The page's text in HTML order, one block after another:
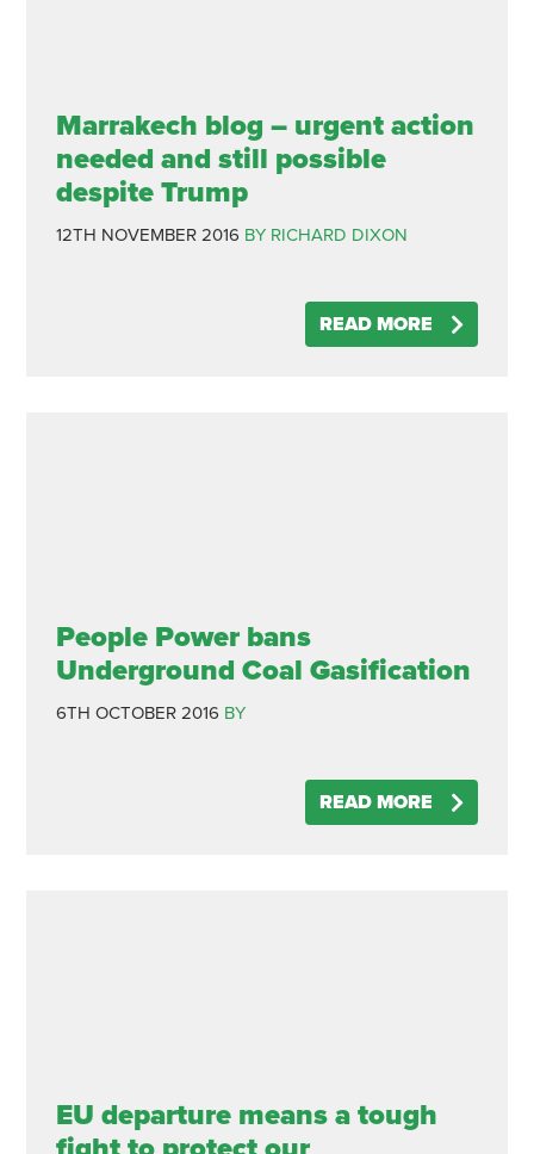
Marrakech blog – urgent action
needed and still possible
despite Trump
12TH NOVEMBER 2016 BY RICHARD DIXON
READ MORE
People Power bans
Underground Coal Gasification
6TH OCTOBER 2016 BY
READ MORE
EU departure means a tough